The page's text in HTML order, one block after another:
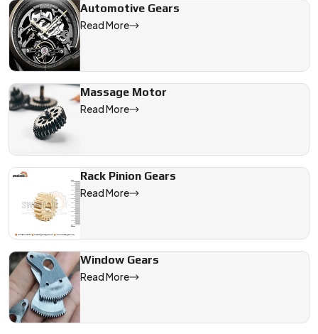
Automotive Gears
Read More
Massage Motor
Read More
Rack Pinion Gears
Read More
Window Gears
Read More